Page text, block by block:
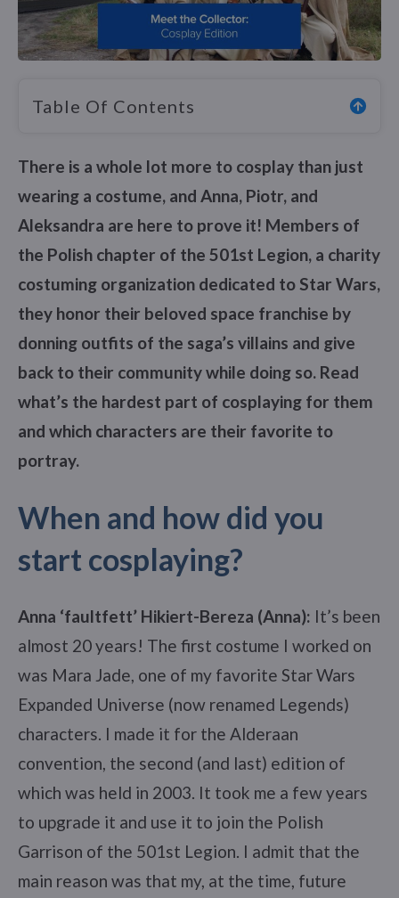
Table Of Contents
There is a whole lot more to cosplay than just
wearing a costume, and Anna, Piotr, and
Aleksandra are here to prove it! Members of
the Polish chapter of the 501st Legion, a charity
costuming organization dedicated to Star Wars,
they honor their beloved space franchise by
donning outfits of the saga’s villains and give
back to their community while doing so. Read
what’s the hardest part of cosplaying for them
and which characters are their favorite to
portray.
When and how did you
start cosplaying?
Anna ‘faultfett’ Hikiert-Bereza (Anna): It’s been
almost 20 years! The first costume I worked on
was Mara Jade, one of my favorite Star Wars
Expanded Universe (now renamed Legends)
characters. I made it for the Alderaan
convention, the second (and last) edition of
which was held in 2003. It took me a few years
to upgrade it and use it to join the Polish
Garrison of the 501st Legion. I admit that the
main reason was that my, at the time, future